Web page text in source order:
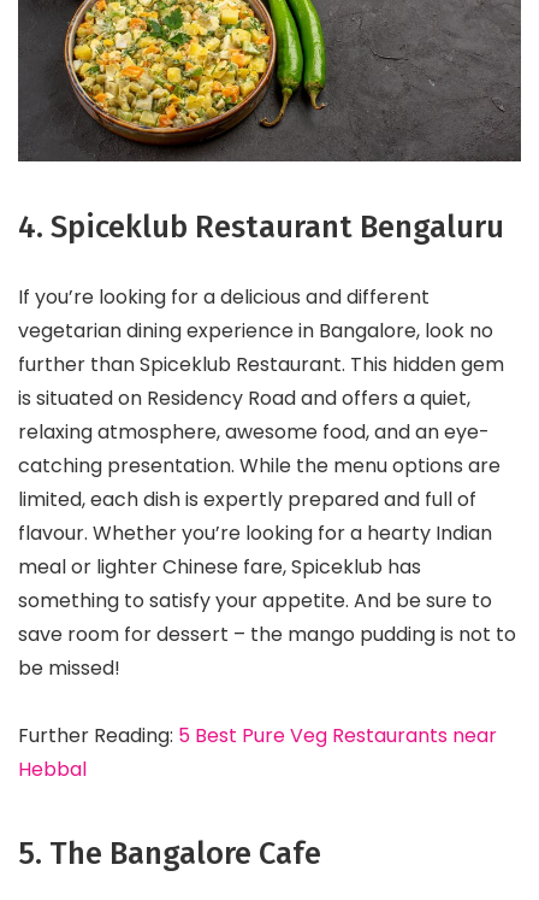
4. Spiceklub Restaurant Bengaluru
If you’re looking for a delicious and different
vegetarian dining experience in Bangalore, look no
further than Spiceklub Restaurant. This hidden gem
is situated on Residency Road and offers a quiet,
relaxing atmosphere, awesome food, and an eye-
catching presentation. While the menu options are
limited, each dish is expertly prepared and full of
flavour. Whether you’re looking for a hearty Indian
meal or lighter Chinese fare, Spiceklub has
something to satisfy your appetite. And be sure to
save room for dessert – the mango pudding is not to
be missed!
Further Reading: 5 Best Pure Veg Restaurants near
Hebbal
5. The Bangalore Cafe